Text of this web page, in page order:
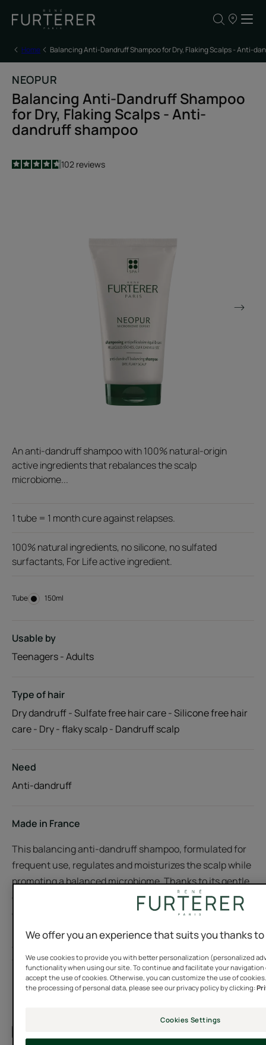
Our
sale
Home Balancing Anti-Dandruff Shampoo for Dry, Flaking Scalps - Anti-
NEOPUR
Balancing Anti-Dandruff Shampoo
for Dry, Flaking Scalps - Anti-
dandruff shampoo
4.7
/5
102 reviews
An anti-dandruff shampoo with 100% natural-origin
active ingredients that rebalances the scalp
microbiome...
1 tube = 1 month cure against relapses.
100% natural ingredients, no silicone, no sulfated
surfactants, For Life active ingredient.
Tube Tube
150ml
Usable by
Teenagers - Adults
Type of hair
Dry dandruff - Sulfate free hair care - Silicone free hair
care - Dry - flaky scalp - Dandruff scalp
Need
Anti-dandruff
Made in France
This balancing anti-dandruff shampoo, formulated for
frequent use, regulates and moisturizes the scalp while
promoting a balanced microbiome. Thanks to its gentle
cleansing formula with patented Celery and Wild Ginger
extracts of 100% natural origin, the scalp regains its
balance and dry dandruff disappears for good. Shampoo
after shampoo, the scalp is soothed and moisturized,
free of impurities. The hair is soft, light, shiny and
healthy.
A FEW WORDS FROM OUR EXPERT
We offer you an experience that suits you thanks
We use cookies to provide you with better personalization (personalized
functionality when using our site. To continue and facilitate your
accept the use of cookies. Otherwise, you can customize the use of
the processing of personal data, please see our privacy policy by clicking:
Cookies Settings